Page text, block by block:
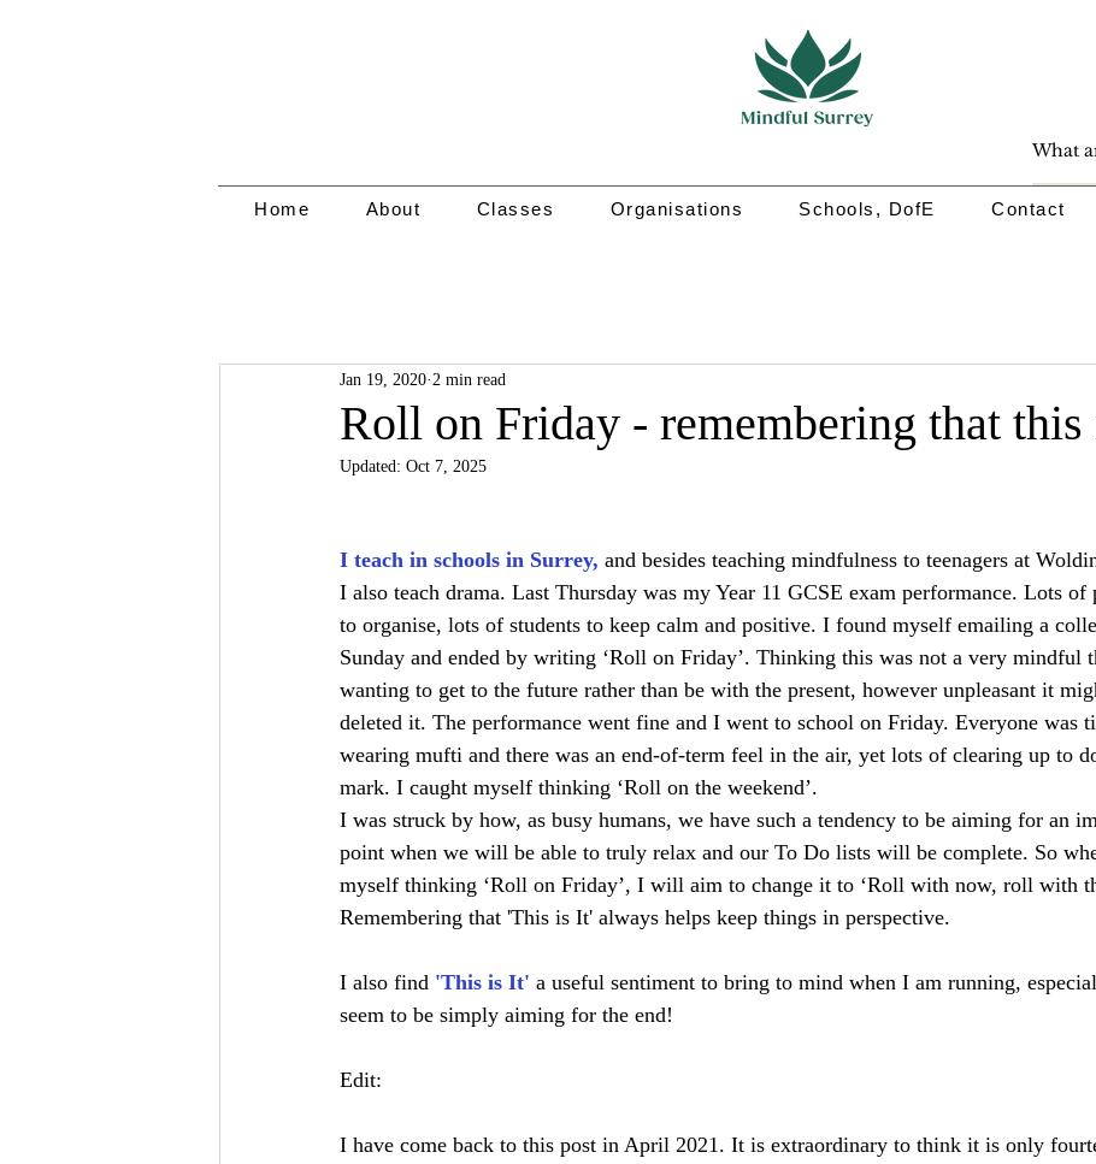
Home About Classes Organisations Schools, DofE Contact
Roll on Friday - remembering that
Jan 19, 2020 2 min read
Updated: Oct 7, 2025
I teach in schools in Surrey, and besides teaching mindfulness to teenagers at
I also teach drama. Last Thursday was my Year 11 GCSE exam performance. Lots of
to organise, lots of students to keep calm and positive. I found myself emailing a
Sunday and ended by writing ‘Roll on Friday’. Thinking this was not a very mindful
wanting to get to the future rather than be with the present, however unpleasant it
deleted it. The performance went fine and I went to school on Friday. Everyone was
wearing mufti and there was an end-of-term feel in the air, yet lots of clearing up to
mark. I caught myself thinking ‘Roll on the weekend’.
I was struck by how, as busy humans, we have such a tendency to be aiming for an
point when we will be able to truly relax and our To Do lists will be complete. So
myself thinking ‘Roll on Friday’, I will aim to change it to ‘Roll with now, roll with
Remembering that 'This is It' always helps keep things in perspective.
I also find 'This is It' a useful sentiment to bring to mind when I am running,
seem to be simply aiming for the end!
Edit:
I have come back to this post in April 2021. It is extraordinary to think it is only